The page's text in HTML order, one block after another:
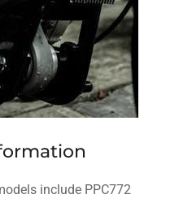
include PPC772